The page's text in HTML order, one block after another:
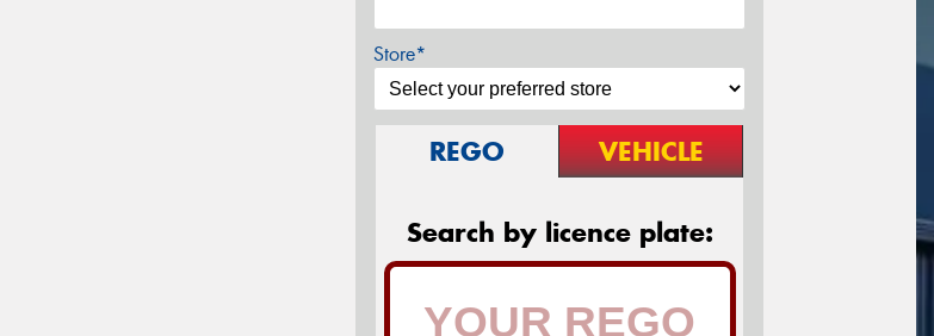
Store*
REGO VEHICLE
Search by licence plate: